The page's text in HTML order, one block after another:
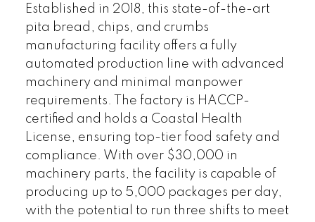
Established in 2018, this state-of-the-art
pita bread, chips, and crumbs
manufacturing facility offers a fully
automated production line with advanced
machinery and minimal manpower
requirements. The factory is HACCP-
certified and holds a Coastal Health
License, ensuring top-tier food safety and
compliance. With over $30,000 in
machinery parts, the facility is capable of
producing up to 5,000 packages per day,
with the potential to run three shifts to meet